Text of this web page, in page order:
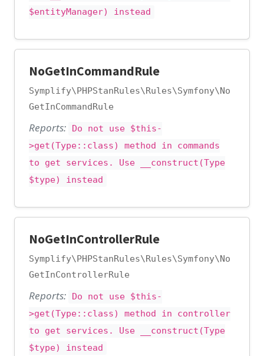
$entityManager) instead
NoGetInCommandRule
Symplify\PHPStanRules\Rules\Symfony\No
GetInCommandRule
Reports:
Do not use $this-
>get(Type::class) method in commands
to get services. Use __construct(Type
$type) instead
NoGetInControllerRule
Symplify\PHPStanRules\Rules\Symfony\No
GetInControllerRule
Reports:
Do not use $this-
>get(Type::class) method in controller
to get services. Use __construct(Type
$type) instead